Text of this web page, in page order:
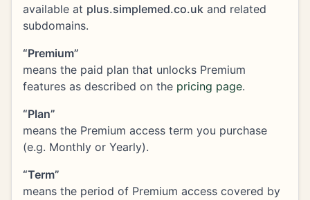
available at plus.simplemed.co.uk and related
subdomains.
“Premium”
means the paid plan that unlocks Premium
features as described on the pricing page.
“Plan”
means the Premium access term you purchase
(e.g. Monthly or Yearly).
“Term”
means the period of Premium access covered by